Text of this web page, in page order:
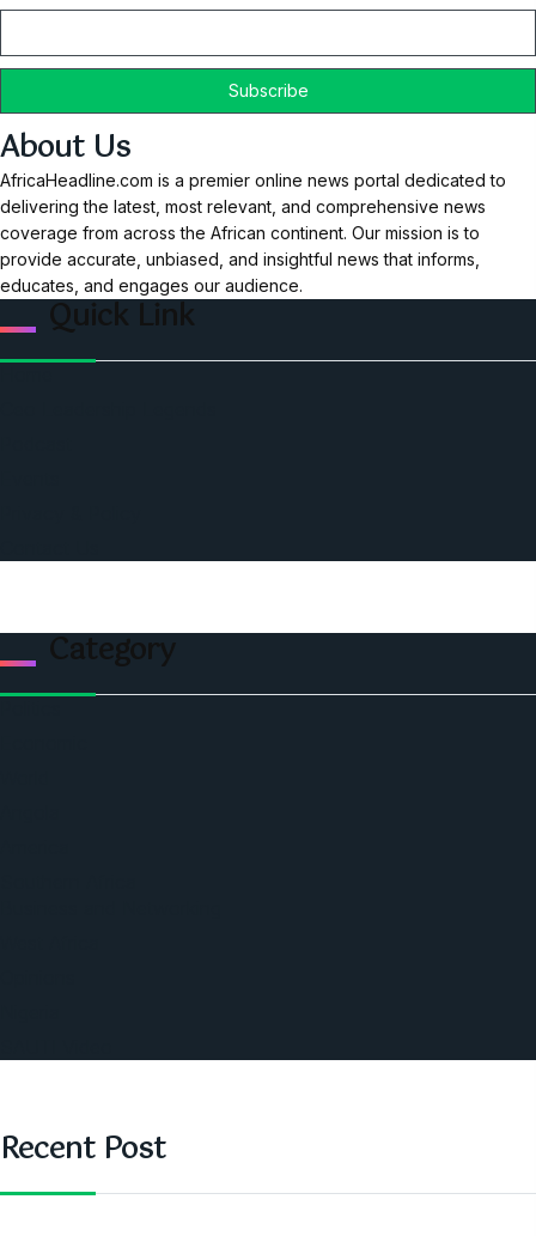
About Us
AfricaHeadline.com is a premier online news portal dedicated to
delivering the latest, most relevant, and comprehensive news
coverage from across the African continent. Our mission is to
provide accurate, unbiased, and insightful news that informs,
educates, and engages our audience.
Quick Link
Category
Recent Post